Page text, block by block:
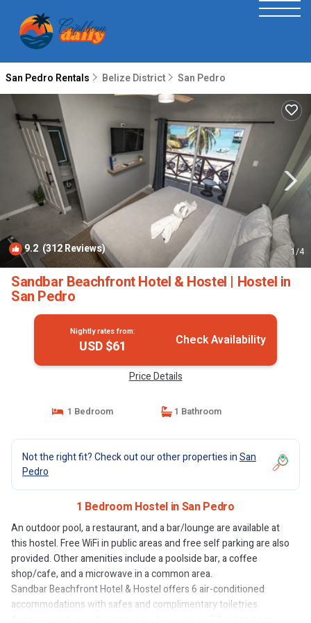
San Pedro Rentals Belize District San Pedro
9.2 (312 Reviews) 1/4
Sandbar Beachfront Hotel & Hostel | Hostel in
San Pedro
Nightly rates from:
USD $61 Check Availability
Price Details
1 Bedroom 1 Bathroom
Not the right fit? Check out our other properties inSan
Pedro
1 Bedroom Hostel in San Pedro
An outdoor pool, a restaurant, and a bar/lounge are available at
this hostel. Free WiFi in public areas and free self parking are also
provided. Other amenities include a poolside bar, a coffee
shop/cafe, and a microwave in a common area.
Sandbar Beachfront Hotel & Hostel offers 6 air-conditioned
accommodations with safes and complimentary toiletries.